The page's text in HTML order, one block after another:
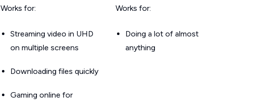
Works for:
Streaming video in UHD
on multiple screens
Downloading files quickly
Gaming online for
Works for:
Doing a lot of almost
anything